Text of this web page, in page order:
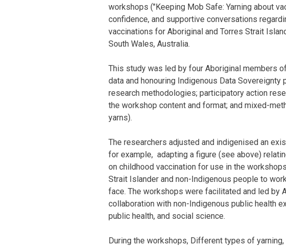
workshops ("Keeping Mob Safe: Yarning about
confidence, and supportive conversations
vaccinations for Aboriginal and Torres Strait
South Wales, Australia.
This study was led by four Aboriginal members
data and honouring Indigenous Data
research methodologies; participatory action
the workshop content and format; and mixed-
yarns).
The researchers adjusted and indigenised an
for example, adapting a figure (see above)
on childhood vaccination for use in the
Strait Islander and non-Indigenous people to
face. The workshops were facilitated and led by
collaboration with non-Indigenous public health
public health, and social science.
During the workshops, Different types of